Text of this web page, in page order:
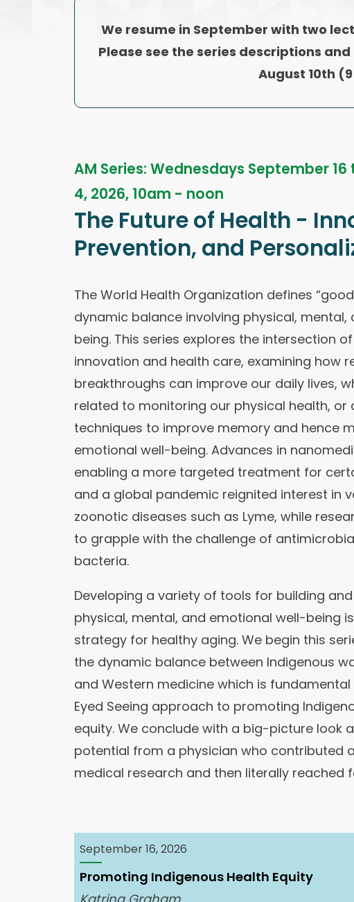
We resume in September with two
Please see the series descriptions
August 10th
AM Series: Wednesdays September
4, 2026, 10am - noon
The Future of Health -
Prevention, and
The World Health Organization defines
dynamic balance involving physical, mental,
being. This series explores the intersection
innovation and health care, examining how
breakthroughs can improve our daily lives,
related to monitoring our physical health, or
techniques to improve memory and hence
emotional well-being. Advances in
enabling a more targeted treatment for
and a global pandemic reignited interest in
zoonotic diseases such as Lyme, while
to grapple with the challenge of
bacteria.
Developing a variety of tools for building
physical, mental, and emotional well-being
strategy for healthy aging. We begin this
the dynamic balance between Indigenous
and Western medicine which is
Eyed Seeing approach to promoting
equity. We conclude with a big-picture look
potential from a physician who contributed
medical research and then literally reached
September 16, 2026
Promoting Indigenous Health Equity